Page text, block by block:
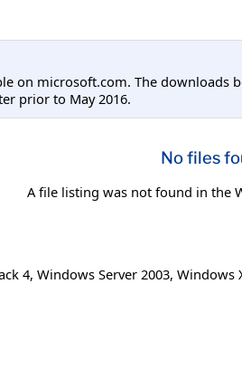
on microsoft.com. The downloads
prior to May 2016.
No files
A file listing was not found in the
4, Windows Server 2003, Windows